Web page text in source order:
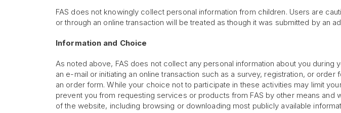
FAS does not knowingly collect personal information from children. Users are
or through an online transaction will be treated as though it was submitted by an
Information and Choice
As noted above, FAS does not collect any personal information about you
an e-mail or initiating an online transaction such as a survey, registration, or
an order form. While your choice not to participate in these activities may limit
prevent you from requesting services or products from FAS by other means
of the website, including browsing or downloading most publicly available